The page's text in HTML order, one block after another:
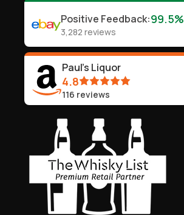
Positive Feedback:99.5%
3,282 reviews
Paul's Liquor
4.8
116 reviews